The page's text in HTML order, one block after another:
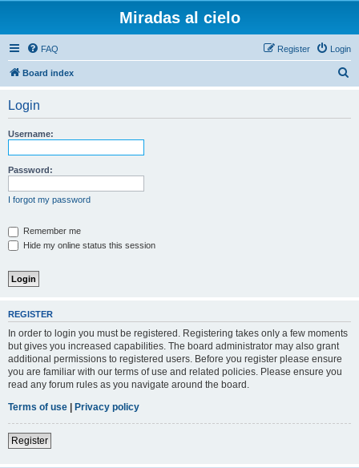
Miradas al cielo
FAQ Login
Register
Board index
Login
Username:
Password:
I forgot my password
Remember me
Hide my online status this session
REGISTER
In order to login you must be registered. Registering takes only a few moments
but gives you increased capabilities. The board administrator may also grant
additional permissions to registered users. Before you register please ensure
you are familiar with our terms of use and related policies. Please ensure you
read any forum rules as you navigate around the board.
Terms of use | Privacy policy
Register